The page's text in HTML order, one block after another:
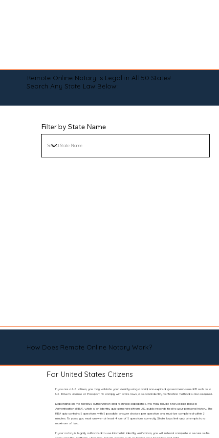
Remote Online Notary is Legal in All 50 States!
Search Any State Law Below:
Filter by State Name
How Does Remote Online Notary Work?
For United States Citizens
If you are a U.S. citizen, you may validate your identity using a valid, non-expired, government-issued ID such as a
U.S. Driver’s License or Passport. To comply with state laws, a second identity verification method is also required.
Depending on the notary’s authorization and technical capabilities, this may include Knowledge-Based
Authentication (KBA), which is an identity quiz generated from U.S. public records tied to your personal history. The
KBA quiz contains 5 questions with 5 possible answer choices per question and must be completed within 2
minutes. To pass, you must answer at least 4 out of 5 questions correctly. State laws limit quiz attempts to a
maximum of two.
If your notary is legally authorized to use biometric identity verification, you will instead complete a secure selfie